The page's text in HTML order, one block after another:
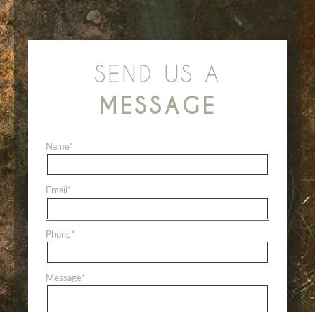
SEND US A
MESSAGE
Name*
Email*
Phone*
Message*